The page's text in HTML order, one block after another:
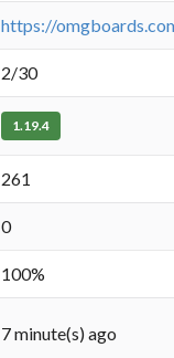
https://
2/30
1.19.4
261
0
100%
7 minute(s) ago